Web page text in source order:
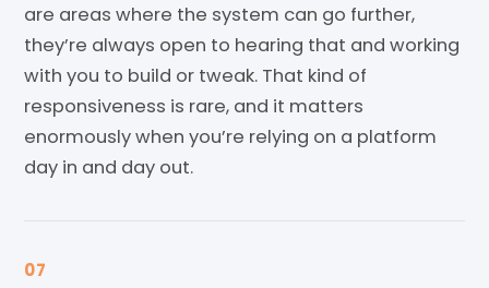
are areas where the system can go further,
they’re always open to hearing that and working
with you to build or tweak. That kind of
responsiveness is rare, and it matters
enormously when you’re relying on a platform
day in and day out.
07